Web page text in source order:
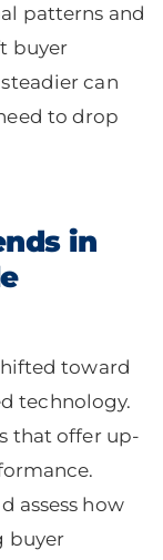
patterns and
buyer
can
to drop
in
toward
technology.
that offer up-
assess how
buyer